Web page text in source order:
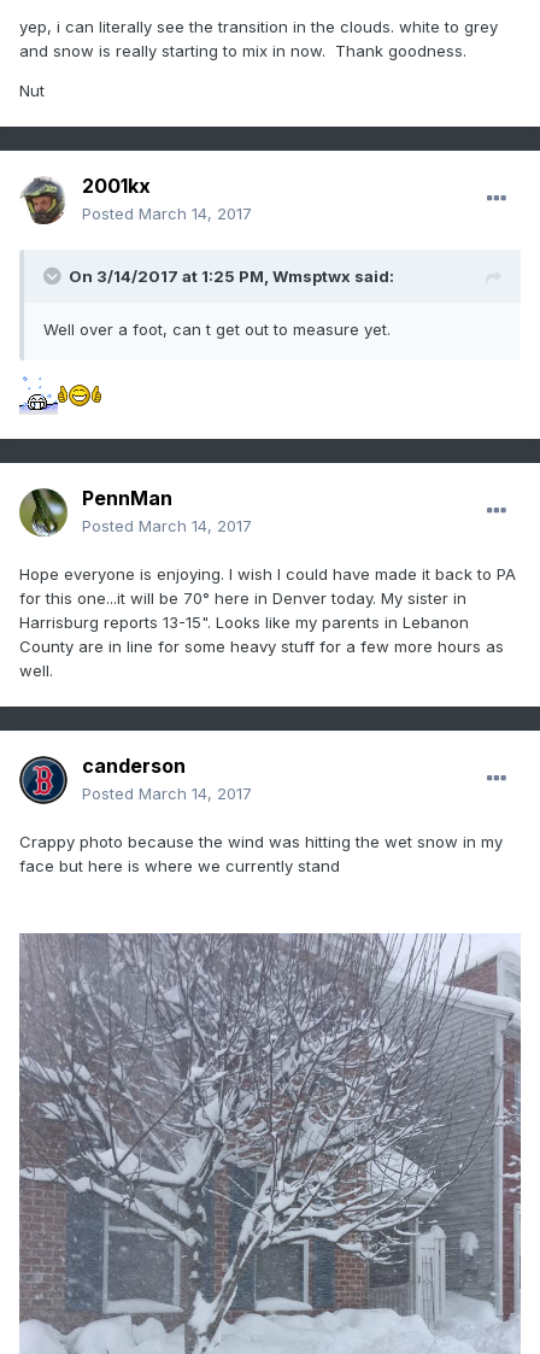
yep, i can literally see the transition in the clouds. white to grey
and snow is really starting to mix in now. Thank goodness.
Nut
2001kx
Posted March 14, 2017
On 3/14/2017 at 1:25 PM, Wmsptwx said:
Well over a foot, can t get out to measure yet.
PennMan
Posted March 14, 2017
Hope everyone is enjoying. I wish I could have made it back to PA
for this one...it will be 70° here in Denver today. My sister in
Harrisburg reports 13-15". Looks like my parents in Lebanon
County are in line for some heavy stuff for a few more hours as
well.
canderson
Posted March 14, 2017
Crappy photo because the wind was hitting the wet snow in my
face but here is where we currently stand